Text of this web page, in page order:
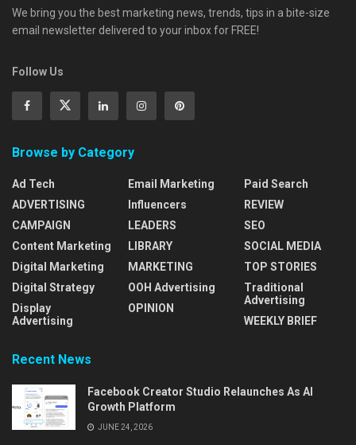
We bring you the best marketing news, trends, tips in a bite-size
email newsletter delivered to your inbox for FREE!
Follow Us
Browse by Category
Ad Tech
ADVERTISING
CAMPAIGN
Content Marketing
Digital Marketing
Digital Strategy
Display
Advertising
Email Marketing
Influencers
LEADERS
LIBRARY
MARKETING
OOH Advertising
OPINION
Paid Search
REVIEW
SEO
SOCIAL MEDIA
TOP STORIES
Traditional
Advertising
WEEKLY BRIEF
Recent News
Facebook Creator Studio Relaunches As AI
Growth Platform
JUNE 24, 2026